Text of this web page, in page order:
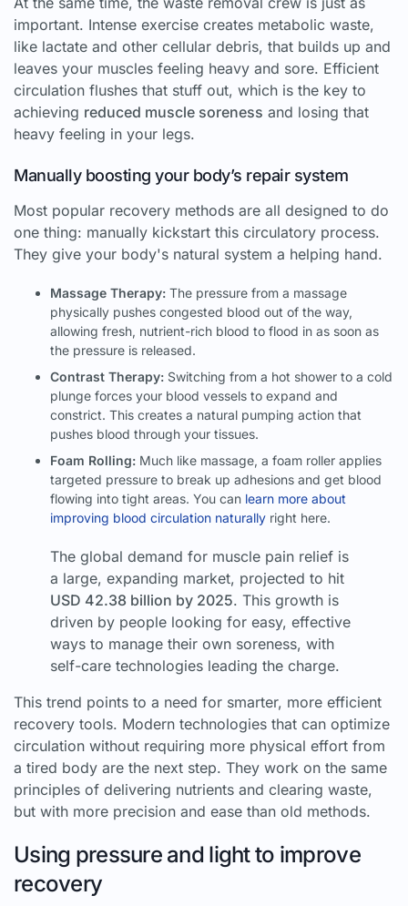
important. Intense exercise creates metabolic waste,
like lactate and other cellular debris, that builds up and
leaves your muscles feeling heavy and sore. Efficient
circulation flushes that stuff out, which is the key to
achieving reduced muscle soreness and losing that
heavy feeling in your legs.
Manually boosting your body’s repair system
Most popular recovery methods are all designed to do
one thing: manually kickstart this circulatory process.
They give your body's natural system a helping hand.
Massage Therapy: The pressure from a massage
physically pushes congested blood out of the way,
allowing fresh, nutrient-rich blood to flood in as soon as
the pressure is released.
Contrast Therapy: Switching from a hot shower to a cold
plunge forces your blood vessels to expand and
constrict. This creates a natural pumping action that
pushes blood through your tissues.
Foam Rolling: Much like massage, a foam roller applies
targeted pressure to break up adhesions and get blood
flowing into tight areas. You can learn more about
improving blood circulation naturally right here.
The global demand for muscle pain relief is
a large, expanding market, projected to hit
USD 42.38 billion by 2025. This growth is
driven by people looking for easy, effective
ways to manage their own soreness, with
self-care technologies leading the charge.
This trend points to a need for smarter, more efficient
recovery tools. Modern technologies that can optimize
circulation without requiring more physical effort from
a tired body are the next step. They work on the same
principles of delivering nutrients and clearing waste,
but with more precision and ease than old methods.
Using pressure and light to improve
recovery